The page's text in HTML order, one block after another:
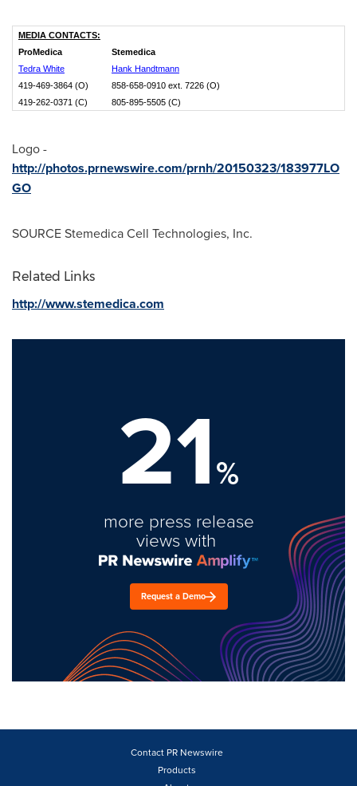
MEDIA CONTACTS:
ProMedica
Stemedica
Tedra White
Hank Handtmann
419-469-3864 (O)
858-658-0910 ext. 7226 (O)
419-262-0371 (C)
805-895-5505 (C)
Logo -
http://photos.prnewswire.com/prnh/20150323/183977LO
GO
SOURCE Stemedica Cell Technologies, Inc.
Related Links
http://www.stemedica.com
21%
more press release
views with
Request a Demo
Contact PR Newswire
Products